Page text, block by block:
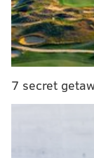
Alma Del
opens in Italian
Bruce
Rizzo,
been
7 secret